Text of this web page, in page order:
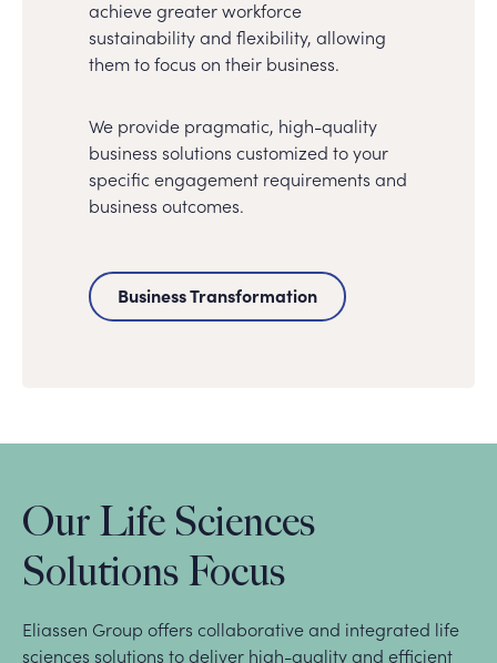
achieve greater workforce
sustainability and flexibility, allowing
them to focus on their business.
We provide pragmatic, high-quality
business solutions customized to your
specific engagement requirements and
business outcomes.
Business Transformation
Our Life Sciences
Solutions Focus
Eliassen Group offers collaborative and integrated life
sciences solutions to deliver high-quality and efficient